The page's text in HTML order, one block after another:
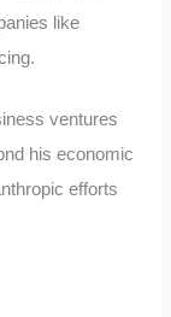
like
ventures
his economic
efforts